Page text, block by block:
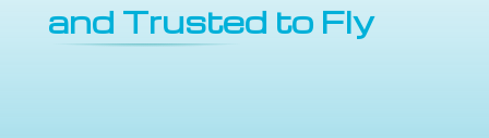
and Trusted to Fly